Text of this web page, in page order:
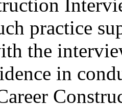
practice
the
in